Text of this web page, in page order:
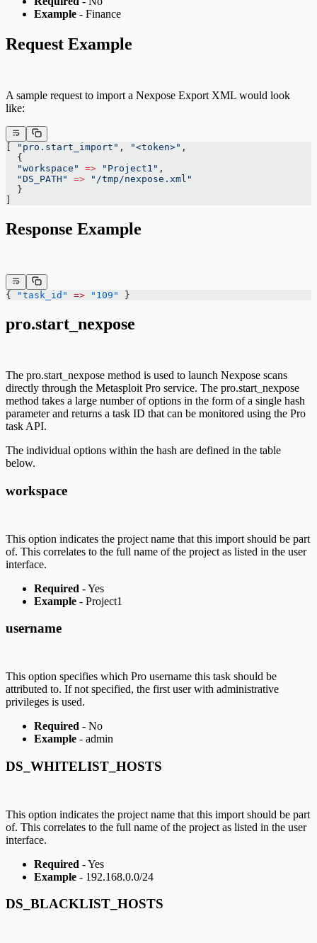
Example - Finance
Request Example
A sample request to import a Nexpose Export XML would look
like:
"pro.start_import" , "<token>" ,
  {
  "workspace"
=> "Project1" ,
  "DS_PATH"
=> "/tmp/nexpose.xml"
  }
Response Example
{ "task_id" => "109" }
pro.start_nexpose
The pro.start_nexpose method is used to launch Nexpose scans
directly through the Metasploit Pro service. The pro.start_nexpose
method takes a large number of options in the form of a single hash
parameter and returns a task ID that can be monitored using the Pro
task API.
The individual options within the hash are defined in the table
below.
workspace
This option indicates the project name that this import should be part
of. This correlates to the full name of the project as listed in the user
interface.
Required - Yes
Example - Project1
username
This option specifies which Pro username this task should be
attributed to. If not specified, the first user with administrative
privileges is used.
Required - No
Example - admin
DS_WHITELIST_HOSTS
This option indicates the project name that this import should be part
of. This correlates to the full name of the project as listed in the user
interface.
Required - Yes
Example - 192.168.0.0/24
DS_BLACKLIST_HOSTS